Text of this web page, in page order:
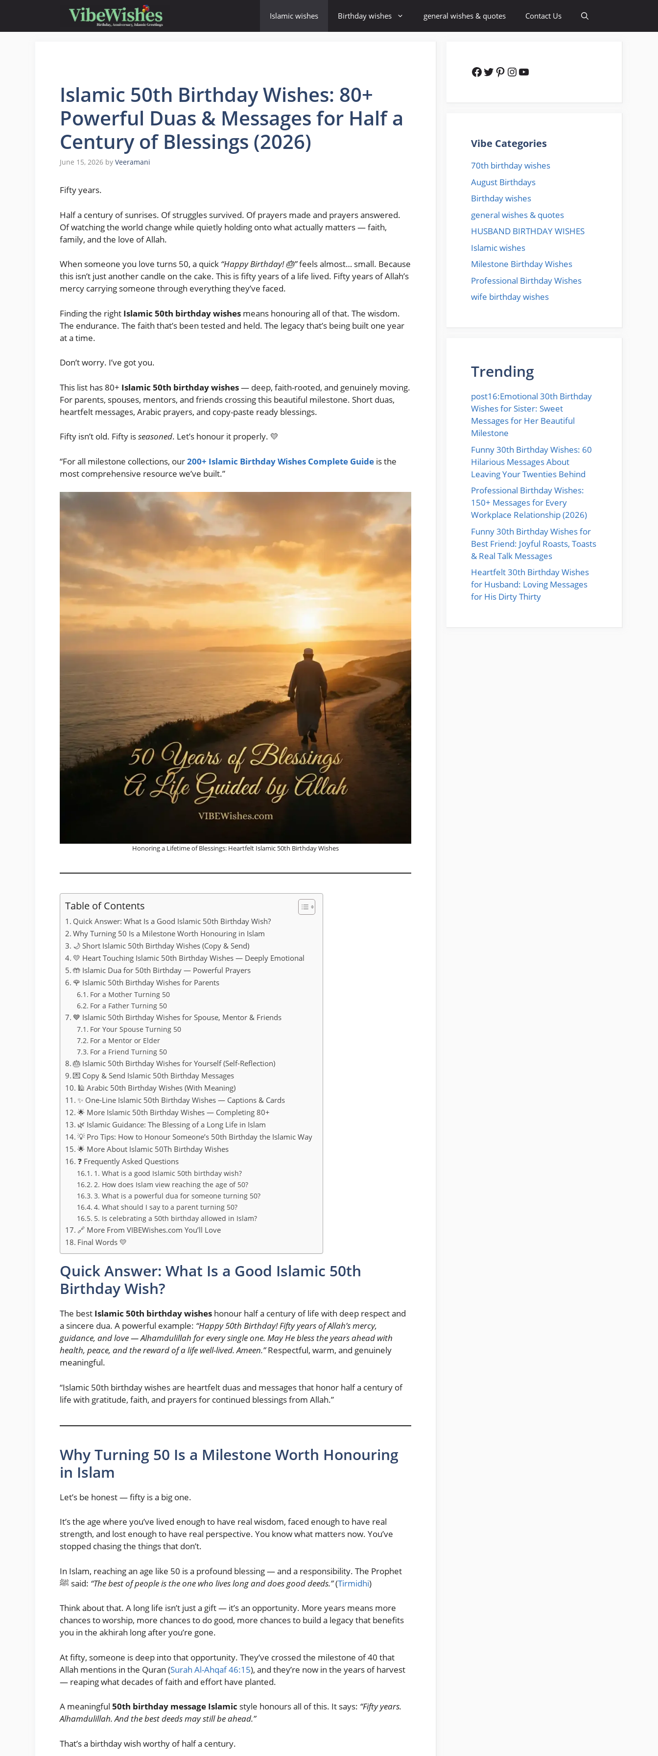
content
Islamic wishes Birthday wishes general wishes & quotes Contact Us
Islamic 50th Birthday Wishes: 80+
Powerful Duas & Messages for Half a
Century of Blessings (2026)
June 15, 2026 by Veeramani
Fifty years.
Half a century of sunrises. Of struggles survived. Of prayers made and prayers answered.
Of watching the world change while quietly holding onto what actually matters — faith,
family, and the love of Allah.
When someone you love turns 50, a quick “Happy Birthday! 🎂”feels almost… small. Because
this isn’t just another candle on the cake. This is fifty years of a life lived. Fifty years of Allah’s
mercy carrying someone through everything they’ve faced.
Finding the right Islamic 50th birthday wishes means honouring all of that. The wisdom.
The endurance. The faith that’s been tested and held. The legacy that’s being built one year
at a time.
Don’t worry. I’ve got you.
This list has 80+ Islamic 50th birthday wishes— deep, faith-rooted, and genuinely moving.
For parents, spouses, mentors, and friends crossing this beautiful milestone. Short duas,
heartfelt messages, Arabic prayers, and copy-paste ready blessings.
Fifty isn’t old. Fifty isseasoned. Let’s honour it properly. 💛
“For all milestone collections, our200+ Islamic Birthday Wishes Complete Guide is the
most comprehensive resource we’ve built.”
Honoring a Lifetime of Blessings: Heartfelt Islamic 50th Birthday Wishes
Table of Contents
Quick Answer: What Is a Good Islamic 50th Birthday Wish?
Why Turning 50 Is a Milestone Worth Honouring in Islam
🌙 Short Islamic 50th Birthday Wishes (Copy & Send)
💛 Heart Touching Islamic 50th Birthday Wishes — Deeply Emotional
🤲 Islamic Dua for 50th Birthday — Powerful Prayers
🌹 Islamic 50th Birthday Wishes for Parents
For a Mother Turning 50
For a Father Turning 50
💙 Islamic 50th Birthday Wishes for Spouse, Mentor & Friends
For Your Spouse Turning 50
For a Mentor or Elder
For a Friend Turning 50
🎂 Islamic 50th Birthday Wishes for Yourself (Self-Reflection)
💌 Copy & Send Islamic 50th Birthday Messages
🕌 Arabic 50th Birthday Wishes (With Meaning)
✨ One-Line Islamic 50th Birthday Wishes — Captions & Cards
🌟 More Islamic 50th Birthday Wishes — Completing 80+
🌿 Islamic Guidance: The Blessing of a Long Life in Islam
💡 Pro Tips: How to Honour Someone’s 50th Birthday the Islamic Way
🌟 More About Islamic 50Th Birthday Wishes
❓ Frequently Asked Questions
1. What is a good Islamic 50th birthday wish?
2. How does Islam view reaching the age of 50?
3. What is a powerful dua for someone turning 50?
4. What should I say to a parent turning 50?
5. Is celebrating a 50th birthday allowed in Islam?
🔗 More From VIBEWishes.com You’ll Love
Final Words 💛
Quick Answer: What Is a Good Islamic 50th
Birthday Wish?
The best Islamic 50th birthday wishes honour half a century of life with deep respect and
a sincere dua. A powerful example: “Happy 50th Birthday! Fifty years of Allah’s mercy,
guidance, and love — Alhamdulillah for every single one. May He bless the years ahead with
health, peace, and the reward of a life well-lived. Ameen.”Respectful, warm, and genuinely
meaningful.
“Islamic 50th birthday wishes are heartfelt duas and messages that honor half a century of
life with gratitude, faith, and prayers for continued blessings from Allah.”
Why Turning 50 Is a Milestone Worth Honouring
in Islam
Let’s be honest — fifty is a big one.
It’s the age where you’ve lived enough to have real wisdom, faced enough to have real
strength, and lost enough to have real perspective. You know what matters now. You’ve
stopped chasing the things that don’t.
In Islam, reaching an age like 50 is a profound blessing — and a responsibility. The Prophet
ﷺ said: “The best of people is the one who lives long and does good deeds.”(Tirmidhi)
Think about that. A long life isn’t just a gift — it’s an opportunity. More years means more
chances to worship, more chances to do good, more chances to build a legacy that benefits
you in the akhirah long after you’re gone.
At fifty, someone is deep into that opportunity. They’ve crossed the milestone of 40 that
Allah mentions in the Quran (Surah Al-Ahqaf 46:15), and they’re now in the years of harvest
— reaping what decades of faith and effort have planted.
A meaningful 50th birthday message Islamic style honours all of this. It says: “Fifty years.
Alhamdulillah. And the best deeds may still be ahead.”
That’s a birthday wish worthy of half a century.
Facebook
Twitter
Pinterest
Instagram
YouTube
Vibe Categories
70th birthday wishes
August Birthdays
Birthday wishes
general wishes & quotes
HUSBAND BIRTHDAY WISHES
Islamic wishes
Milestone Birthday Wishes
Professional Birthday Wishes
wife birthday wishes
Trending
post16:Emotional 30th Birthday
Wishes for Sister: Sweet
Messages for Her Beautiful
Milestone
Funny 30th Birthday Wishes: 60
Hilarious Messages About
Leaving Your Twenties Behind
Professional Birthday Wishes:
150+ Messages for Every
Workplace Relationship (2026)
Funny 30th Birthday Wishes for
Best Friend: Joyful Roasts, Toasts
& Real Talk Messages
Heartfelt 30th Birthday Wishes
for Husband: Loving Messages
for His Dirty Thirty